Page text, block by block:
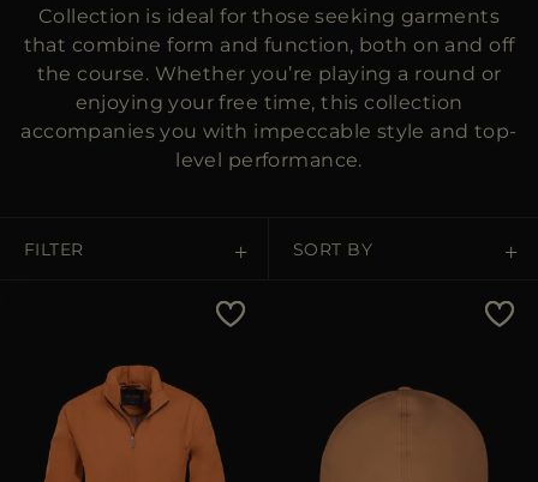
Collection is ideal for those seeking garments
that combine form and function, both on and off
the course. Whether you’re playing a round or
enjoying your free time, this collection
accompanies you with impeccable style and top-
level performance.
FILTER SORT BY
Price High To Low
Best Sellers